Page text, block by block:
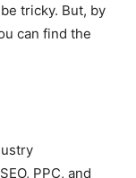
tricky. But, by
can find the
PPC, and